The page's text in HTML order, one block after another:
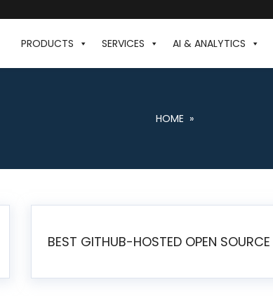
PRODUCTS SERVICES AI & ANALYTICS
HOME »